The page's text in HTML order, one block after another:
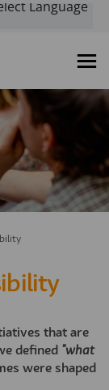
that are
defined "what
were shaped